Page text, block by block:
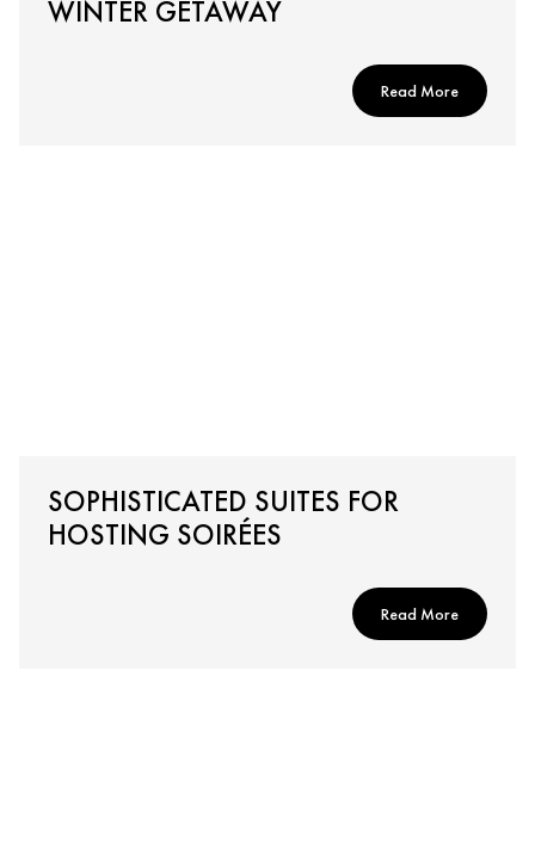
WINTER GETAWAY
Read More
SOPHISTICATED SUITES FOR
HOSTING SOIRÉES
Read More